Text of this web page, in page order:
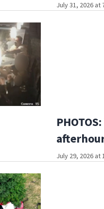
July 31, 2026 at
July 29, 2026 at